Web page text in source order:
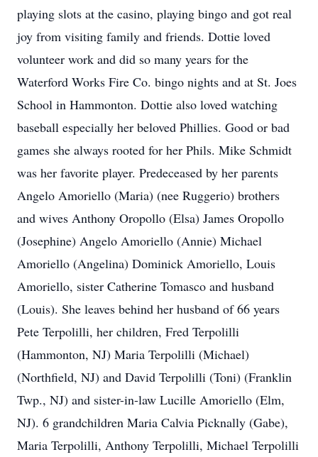
playing slots at the casino, playing bingo and got real
joy from visiting family and friends. Dottie loved
volunteer work and did so many years for the
Waterford Works Fire Co. bingo nights and at St. Joes
School in Hammonton. Dottie also loved watching
baseball especially her beloved Phillies. Good or bad
games she always rooted for her Phils. Mike Schmidt
was her favorite player. Predeceased by her parents
Angelo Amoriello (Maria) (nee Ruggerio) brothers
and wives Anthony Oropollo (Elsa) James Oropollo
(Josephine) Angelo Amoriello (Annie) Michael
Amoriello (Angelina) Dominick Amoriello, Louis
Amoriello, sister Catherine Tomasco and husband
(Louis). She leaves behind her husband of 66 years
Pete Terpolilli, her children, Fred Terpolilli
(Hammonton, NJ) Maria Terpolilli (Michael)
(Northfield, NJ) and David Terpolilli (Toni) (Franklin
Twp., NJ) and sister-in-law Lucille Amoriello (Elm,
NJ). 6 grandchildren Maria Calvia Picknally (Gabe),
Maria Terpolilli, Anthony Terpolilli, Michael Terpolilli